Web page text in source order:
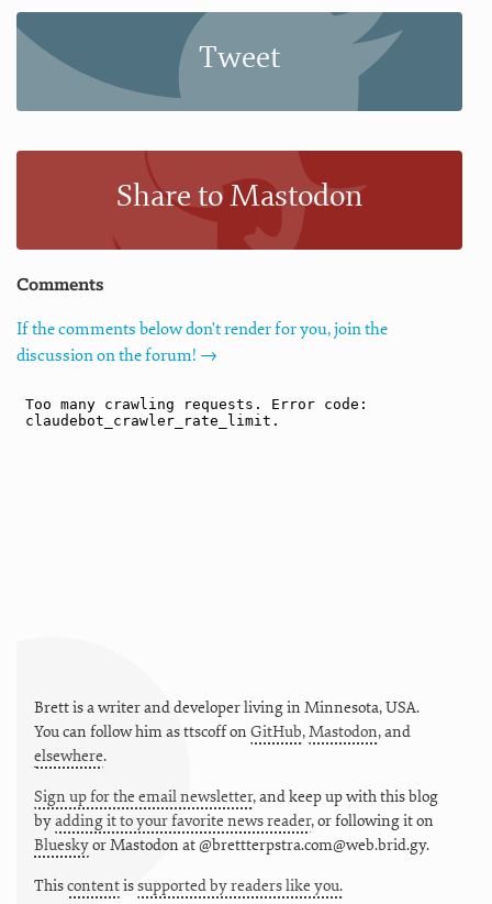
Tweet
Share to Mastodon
Comments
If the comments below don't render for you, join the
discussion on the forum! →
Brett is a writer and developer living in Minnesota,USA.
You can follow him asttscoffon GitHub,Mastodon, and
elsewhere.
Sign up for the email newsletter, and keep up with this blog
byadding it to your favorite news reader, or following it on
BlueskyorMastodon at @brettterpstra.com@web.brid.gy.
Thiscontentissupported by readers like you.